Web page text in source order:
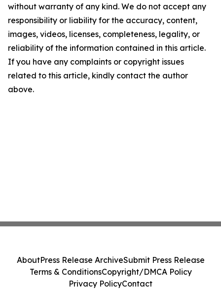
without warranty of any kind. We do not accept any
responsibility or liability for the accuracy, content,
images, videos, licenses, completeness, legality, or
reliability of the information contained in this article.
If you have any complaints or copyright issues
related to this article, kindly contact the author
above.
AboutPress Release ArchiveSubmit Press Release
Terms & ConditionsCopyright/DMCA Policy
Privacy PolicyContact